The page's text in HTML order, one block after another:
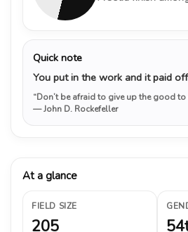
Quick note
You put in the work and it paid
“Don’t be afraid to give up the good
— John D. Rockefeller
At a glance
FIELD SIZE
205